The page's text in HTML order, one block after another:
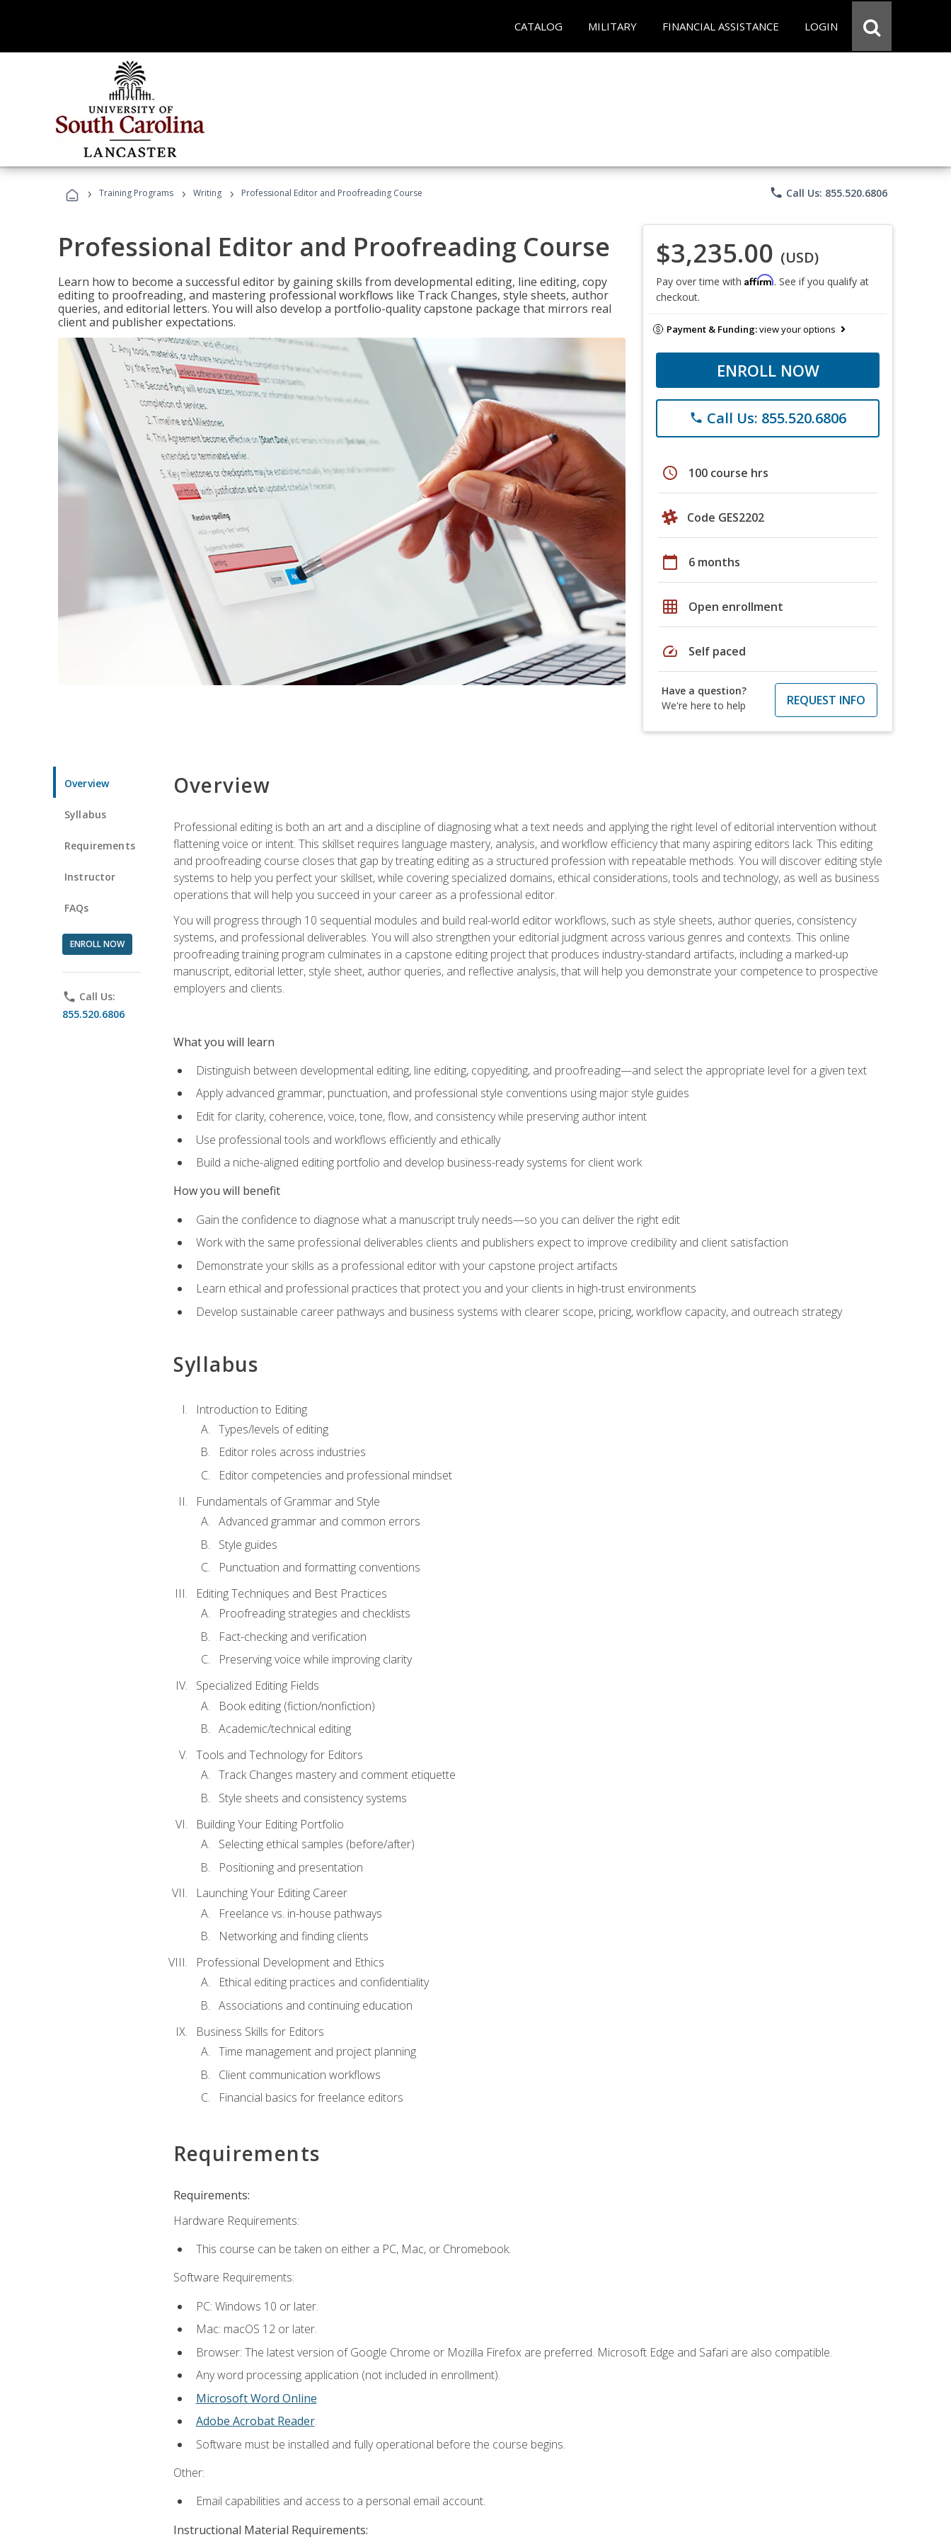
CATALOG MILITARY FINANCIAL ASSISTANCE LOGIN
› Training Programs › Writing › Professional Editor and Proofreading Course phone Call Us: 855.520.6806
Professional Editor and Proofreading Course
Learn how to become a successful editor by gaining skills from developmental editing, line editing, copy
editing to proofreading, and mastering professional workflows like Track Changes, style sheets, author
queries, and editorial letters. You will also develop a portfolio-quality capstone package that mirrors real
client and publisher expectations.
$3,235.00 (USD)
Pay over time with Affirm. See if you qualify at
checkout.
Payment & Funding:view your options
ENROLL NOW
phone Call Us: 855.520.6806
schedule 100 course hrs
Code GES2202
calendar_today 6 months
grid_on Open enrollment
speed Self paced
Have a question?
We're here to help
REQUEST INFO
Overview
Syllabus
Requirements
Instructor
FAQs
ENROLL NOW
phone Call Us:
855.520.6806
Overview
Professional editing is both an art and a discipline of diagnosing what a text needs and applying the right level of editorial intervention without
flattening voice or intent. This skillset requires language mastery, analysis, and workflow efficiency that many aspiring editors lack. This editing
and proofreading course closes that gap by treating editing as a structured profession with repeatable methods. You will discover editing style
systems to help you perfect your skillset, while covering specialized domains, ethical considerations, tools and technology, as well as business
operations that will help you succeed in your career as a professional editor.
You will progress through 10 sequential modules and build real-world editor workflows, such as style sheets, author queries, consistency
systems, and professional deliverables. You will also strengthen your editorial judgment across various genres and contexts. This online
proofreading training program culminates in a capstone editing project that produces industry-standard artifacts, including a marked-up
manuscript, editorial letter, style sheet, author queries, and reflective analysis, that will help you demonstrate your competence to prospective
employers and clients.
What you will learn
Distinguish between developmental editing, line editing, copyediting, and proofreading—and select the appropriate level for a given text
Apply advanced grammar, punctuation, and professional style conventions using major style guides
Edit for clarity, coherence, voice, tone, flow, and consistency while preserving author intent
Use professional tools and workflows efficiently and ethically
Build a niche-aligned editing portfolio and develop business-ready systems for client work
How you will benefit
Gain the confidence to diagnose what a manuscript truly needs—so you can deliver the right edit
Work with the same professional deliverables clients and publishers expect to improve credibility and client satisfaction
Demonstrate your skills as a professional editor with your capstone project artifacts
Learn ethical and professional practices that protect you and your clients in high-trust environments
Develop sustainable career pathways and business systems with clearer scope, pricing, workflow capacity, and outreach strategy
Syllabus
Introduction to Editing
Types/levels of editing
Editor roles across industries
Editor competencies and professional mindset
Fundamentals of Grammar and Style
Advanced grammar and common errors
Style guides
Punctuation and formatting conventions
Editing Techniques and Best Practices
Proofreading strategies and checklists
Fact-checking and verification
Preserving voice while improving clarity
Specialized Editing Fields
Book editing (fiction/nonfiction)
Academic/technical editing
Tools and Technology for Editors
Track Changes mastery and comment etiquette
Style sheets and consistency systems
Building Your Editing Portfolio
Selecting ethical samples (before/after)
Positioning and presentation
Launching Your Editing Career
Freelance vs. in-house pathways
Networking and finding clients
Professional Development and Ethics
Ethical editing practices and confidentiality
Associations and continuing education
Business Skills for Editors
Time management and project planning
Client communication workflows
Financial basics for freelance editors
Requirements
Requirements:
Hardware Requirements:
This course can be taken on either a PC, Mac, or Chromebook.
Software Requirements:
PC: Windows 10 or later.
Mac: macOS 12 or later.
Browser: The latest version of Google Chrome or Mozilla Firefox are preferred. Microsoft Edge and Safari are also compatible.
Any word processing application (not included in enrollment).
Microsoft Word Online
Adobe Acrobat Reader.
Software must be installed and fully operational before the course begins.
Other:
Email capabilities and access to a personal email account.
Instructional Material Requirements: